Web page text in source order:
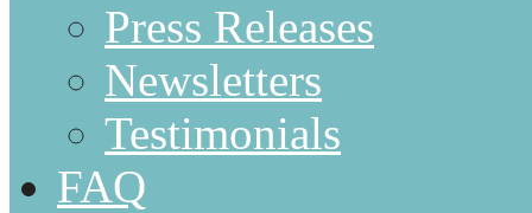
Press Releases
Newsletters
Testimonials
FAQ